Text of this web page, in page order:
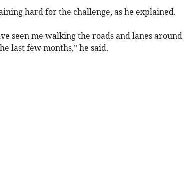
hard for the challenge, as he explained.
seen me walking the roads and lanes around
last few months,” he said.